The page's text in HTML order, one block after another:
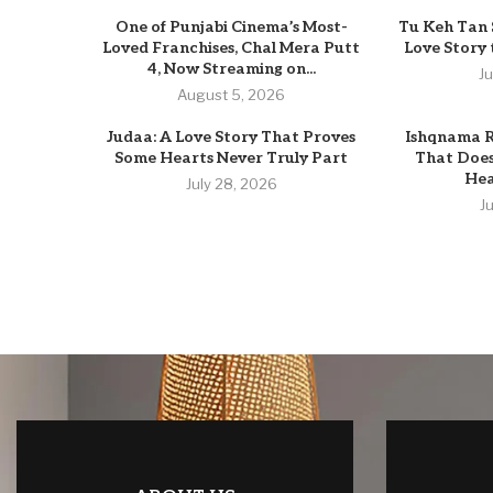
One of Punjabi Cinema’s Most-
Loved Franchises, Chal Mera Putt
4, Now Streaming on...
August 5, 2026
Tu Keh Tan
Love
Judaa: A Love Story That Proves
Some Hearts Never Truly Part
July 28, 2026
Ishqnama
That